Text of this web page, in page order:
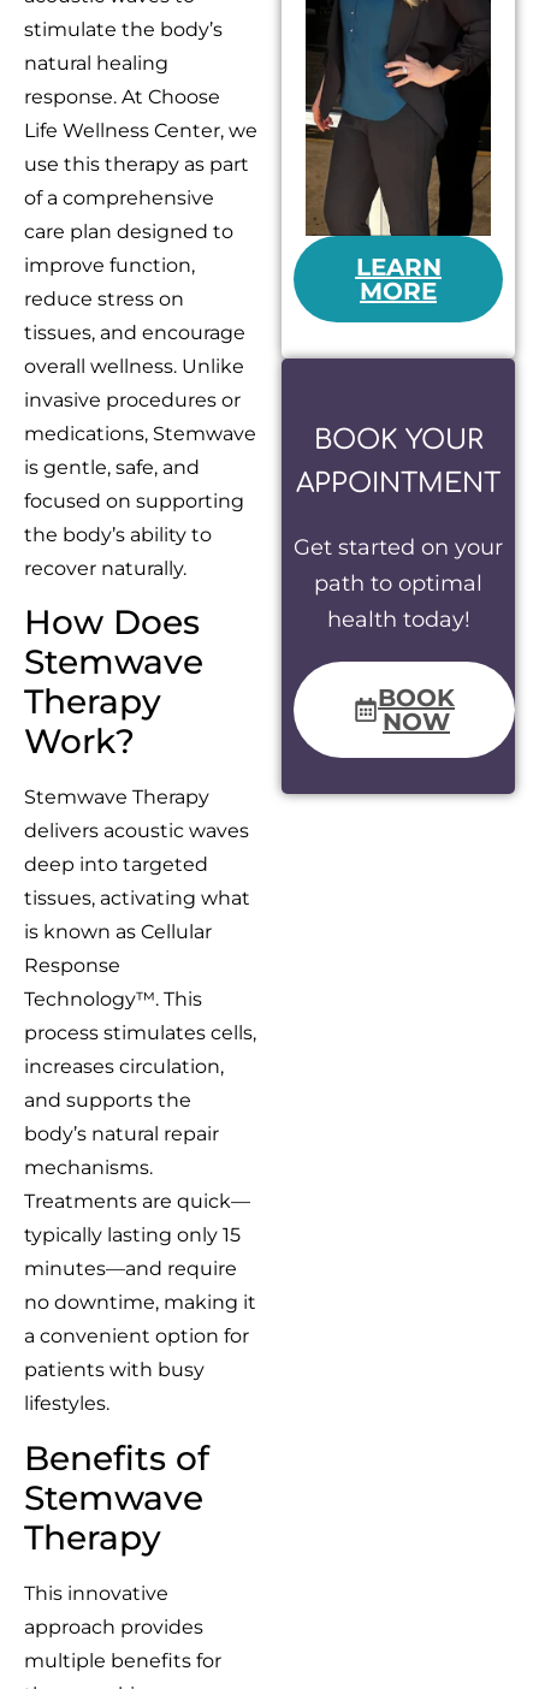
stimulate the body’s
natural healing
response. At Choose
Life Wellness Center, we
use this therapy as part
of a comprehensive
care plan designed to
improve function,
reduce stress on
tissues, and encourage
overall wellness. Unlike
invasive procedures or
medications, Stemwave
is gentle, safe, and
focused on supporting
the body’s ability to
recover naturally.
How Does
Stemwave
Therapy
Work?
Stemwave Therapy
delivers acoustic waves
deep into targeted
tissues, activating what
is known as Cellular
Response
Technology™. This
process stimulates cells,
increases circulation,
and supports the
body’s natural repair
mechanisms.
Treatments are quick—
typically lasting only 15
minutes—and require
no downtime, making it
a convenient option for
patients with busy
lifestyles.
Benefits of
Stemwave
Therapy
This innovative
approach provides
multiple benefits for
LEARN
MORE
BOOK YOUR
APPOINTMENT
Get started on your
path to optimal
health today!
BOOK
NOW